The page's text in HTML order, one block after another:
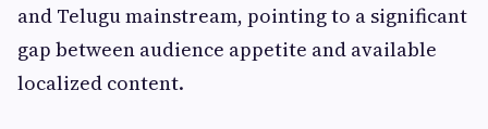
and Telugu mainstream, pointing to a significant
gap between audience appetite and available
localized content.